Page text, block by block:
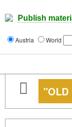
Publish
Austria World
"OLD